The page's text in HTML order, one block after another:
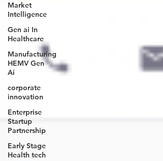
Market
Intelligence
Gen ai In
Healthcare
Manufacturing
HEMV Gen
Ai
corporate
innovation
Enterprise
Startup
Partnership
Early Stage
Health tech